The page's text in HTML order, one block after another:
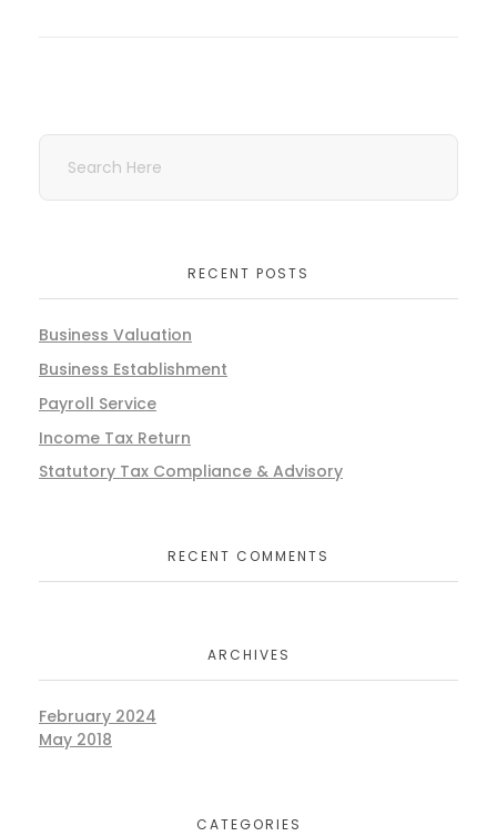
RECENT POSTS
Business Valuation
Business Establishment
Payroll Service
Income Tax Return
Statutory Tax Compliance & Advisory
RECENT COMMENTS
ARCHIVES
February 2024
May 2018
CATEGORIES